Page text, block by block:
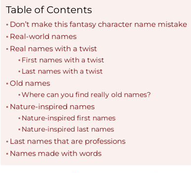
Table of Contents
Don’t make this fantasy character name mistake
Real-world names
Real names with a twist
First names with a twist
Last names with a twist
Old names
Where can you find really old names?
Nature-inspired names
Nature-inspired first names
Nature-inspired last names
Last names that are professions
Names made with words